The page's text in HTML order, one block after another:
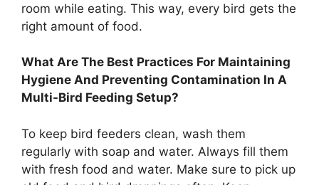
room while eating. This way, every bird gets the
right amount of food.
What Are The Best Practices For Maintaining
Hygiene And Preventing Contamination In A
Multi-Bird Feeding Setup?
To keep bird feeders clean, wash them
regularly with soap and water. Always fill them
with fresh food and water. Make sure to pick up